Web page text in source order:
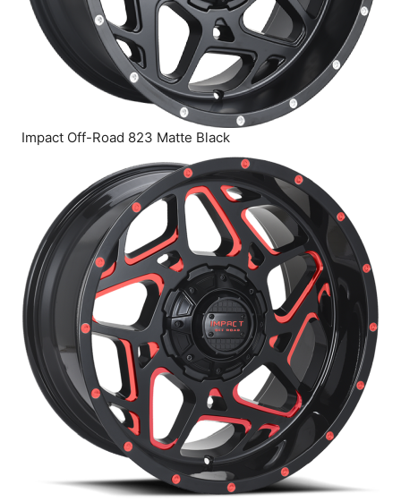
Impact Off-Road 823 Matte Black